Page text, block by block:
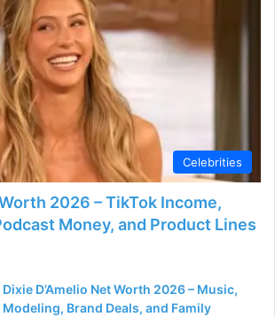
Celebrities
2026 – TikTok Income,
Money, and Product Lines
Dixie D’Amelio Net Worth 2026 – Music,
Modeling, Brand Deals, and Family